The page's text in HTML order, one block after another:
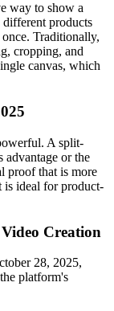
way to show a
products
Traditionally,
cropping, and
canvas, which
A split-
advantage or the
proof that is more
is ideal for product-
Creation
28, 2025,
platform's